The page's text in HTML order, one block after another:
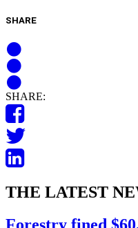
SHARE
SHARE:
THE LATEST